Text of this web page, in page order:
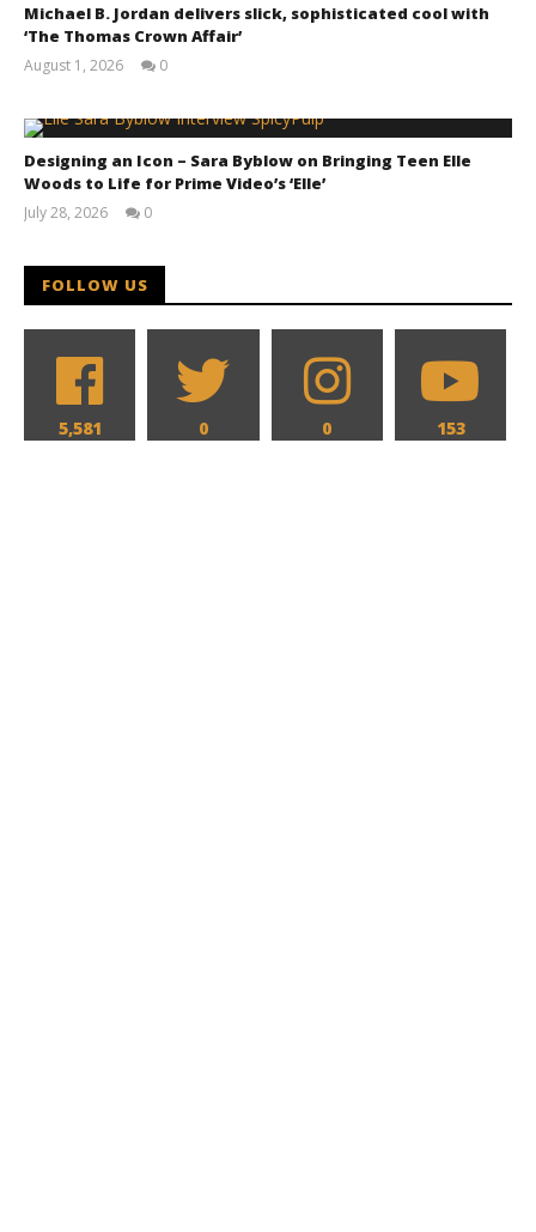
'Neagley' for Prime Video
7,
Hames
Michael B. Jordan delivers slick, sophisticated cool with
‘The Thomas Crown Affair’
August 1, 2026
0
Designing an Icon – Sara Byblow on Bringing Teen Elle
Woods to Life for Prime Video’s ‘Elle’
July 28, 2026
0
FOLLOW US
5,581 0 0 153